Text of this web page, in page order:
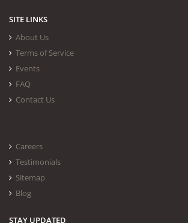
SITE LINKS
About Us
Terms of Service
Events
FAQ
Contact Us
Careers
Testimonials
Sitemap
Blog
STAY UPDATED